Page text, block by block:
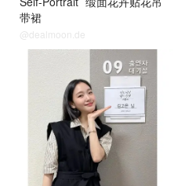
带裙
@dealmoon.de